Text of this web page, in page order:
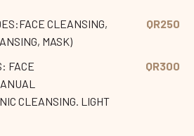
CLEANSING,
MASK)
QR250
FACE
CLEANSING. LIGHT
QR300